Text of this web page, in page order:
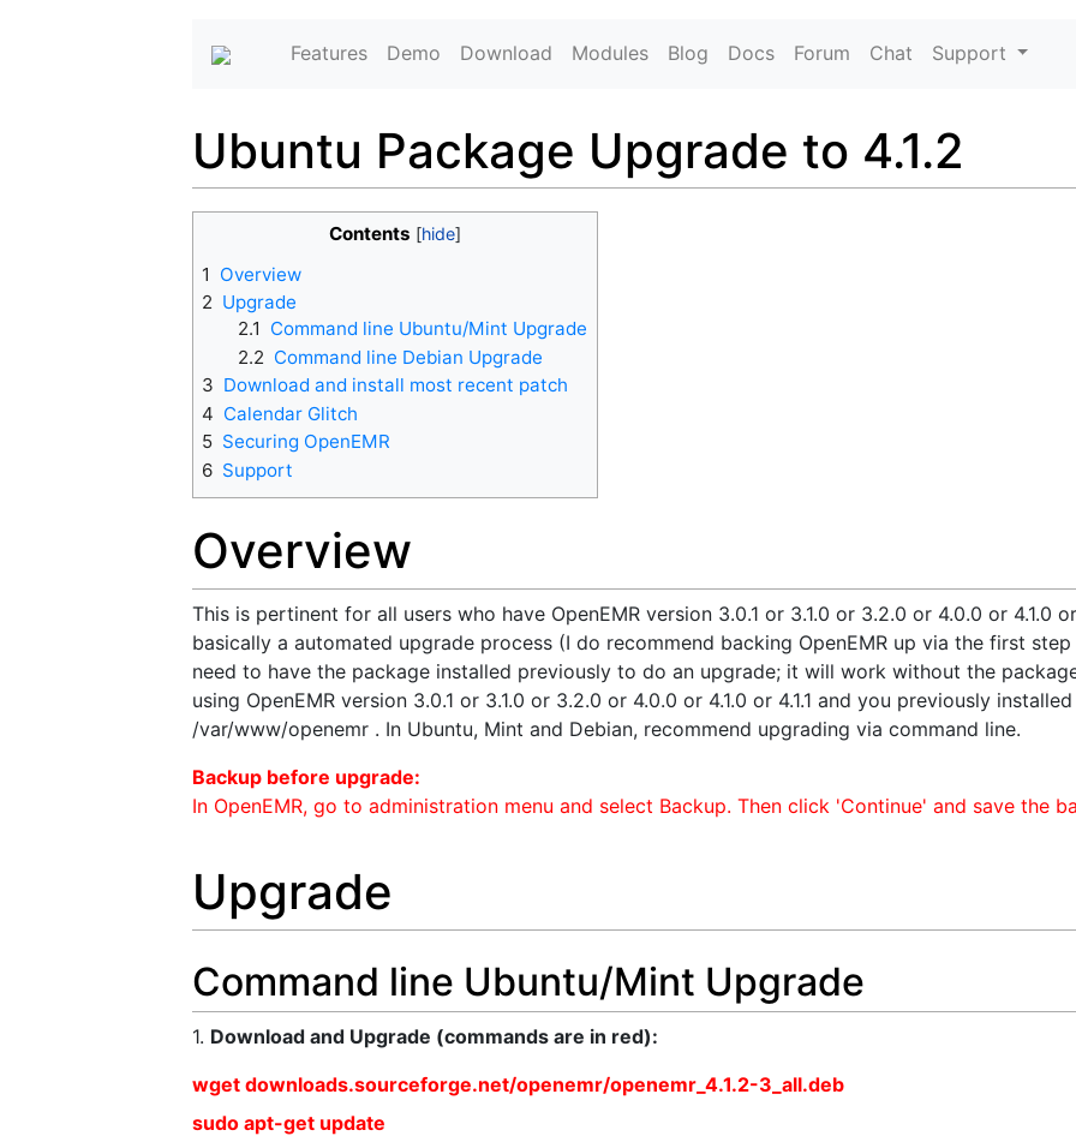
Features Demo Download Modules Blog Docs Forum Chat Support
Ubuntu Package Upgrade to 4.1.2
Contents
1 Overview
2 Upgrade
2.1 Command line Ubuntu/Mint Upgrade
2.2 Command line Debian Upgrade
3 Download and install most recent patch
4 Calendar Glitch
5 Securing OpenEMR
6 Support
Overview
This is pertinent for all users who have OpenEMR version 3.0.1 or 3.1.0 or 3.2.0 or 4.0.0 or 4.1.0
basically a automated upgrade process (I do recommend backing OpenEMR up via the first
need to have the package installed previously to do an upgrade; it will work without the
using OpenEMR version 3.0.1 or 3.1.0 or 3.2.0 or 4.0.0 or 4.1.0 or 4.1.1 and you previously
/var/www/openemr . In Ubuntu, Mint and Debian, recommend upgrading via command line.
Backup before upgrade:
In OpenEMR, go to administration menu and select Backup. Then click 'Continue' and save the
Upgrade
Command line Ubuntu/Mint Upgrade
1. Download and Upgrade (commands are in red):
wget downloads.sourceforge.net/openemr/openemr_4.1.2-3_all.deb
sudo apt-get update